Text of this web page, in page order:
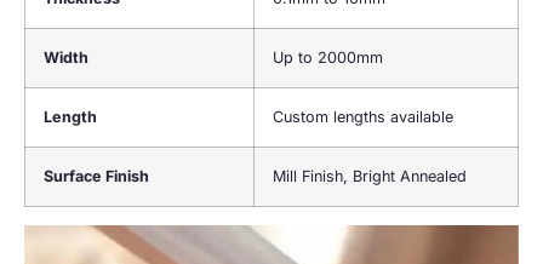
Width Up to 2000mm
Length Custom lengths available
Surface Finish Mill Finish, Bright Annealed